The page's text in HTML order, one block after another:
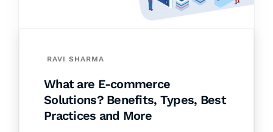
RAVI SHARMA
What are E-commerce
Solutions? Benefits, Types, Best
Practices and More